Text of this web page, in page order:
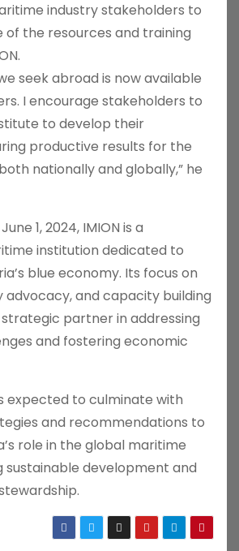
industry stakeholders to
of the resources and training
seek abroad is now available
I encourage stakeholders to
to develop their
productive results for the
nationally and globally,” he
1, 2024, IMION is a
institution dedicated to
blue economy. Its focus on
advocacy, and capacity building
partner in addressing
and fostering economic
expected to culminate with
and recommendations to
role in the global maritime
sustainable development and